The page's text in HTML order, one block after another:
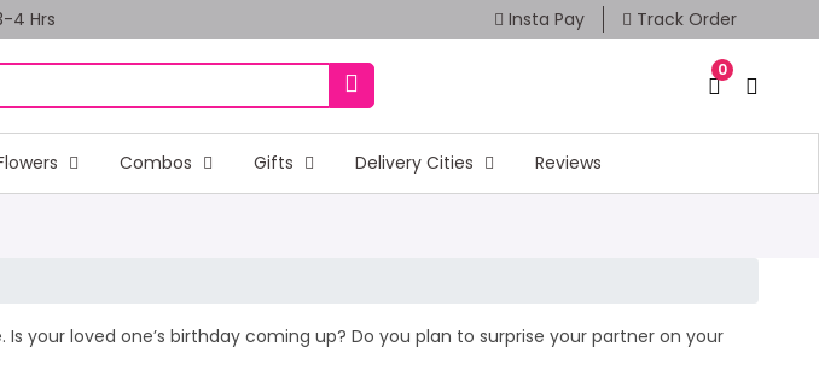
4 Hrs Insta Pay Track Order
0
Combos Gifts Delivery Cities Reviews
your loved one’s birthday coming up? Do you plan to surprise your partner on your